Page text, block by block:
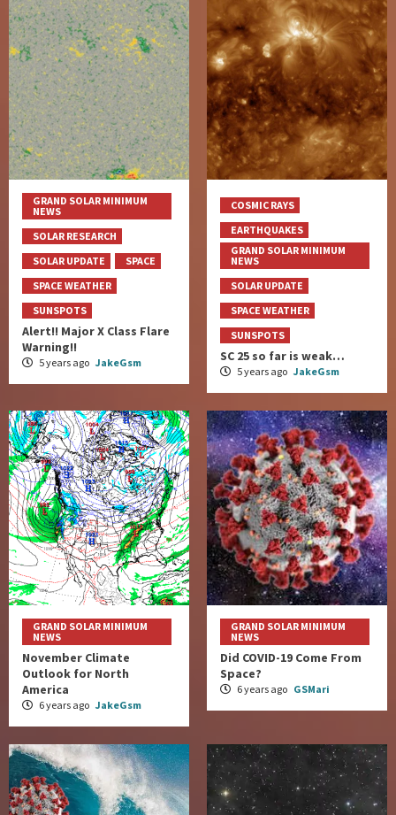
GRAND SOLAR MINIMUM
NEWS
SOLAR RESEARCH
SOLAR UPDATE
SPACE
SPACE WEATHER
SUNSPOTS
Alert!! Major X Class Flare
Warning!!
5 years ago JakeGsm
COSMIC RAYS
EARTHQUAKES
GRAND SOLAR MINIMUM
NEWS
SOLAR UPDATE
SPACE WEATHER
SUNSPOTS
SC 25 so far is weak…
5 years ago JakeGsm
GRAND SOLAR MINIMUM
NEWS
November Climate
Outlook for North
America
6 years ago JakeGsm
GRAND SOLAR MINIMUM
NEWS
Did COVID-19 Come From
Space?
6 years ago GSMari